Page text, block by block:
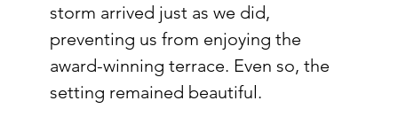
storm arrived just as we did,
preventing us from enjoying the
award-winning terrace. Even so, the
setting remained beautiful.